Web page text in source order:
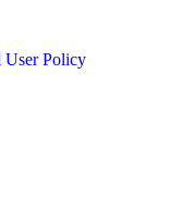
User Policy